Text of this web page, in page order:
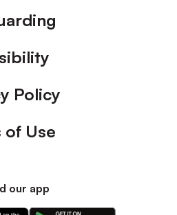
Policy
of Use
our app